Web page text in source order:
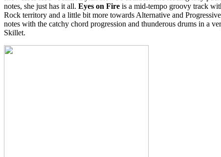
notes, she just has it all. Eyes on Fire is a mid-tempo groovy track
Rock territory and a little bit more towards Alternative and
notes with the catchy chord progression and thunderous drums in a
Skillet.